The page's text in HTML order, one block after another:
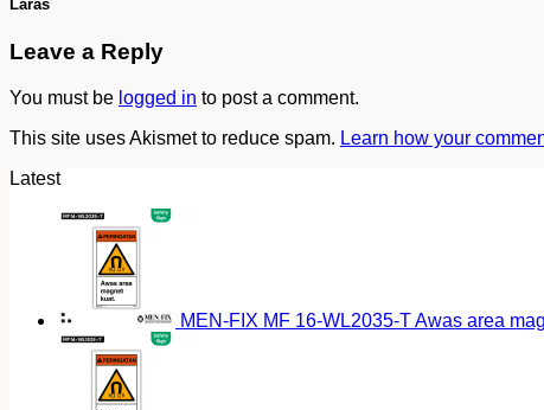
Laras
Leave a Reply
You must be logged in to post a comment.
This site uses Akismet to reduce spam. Learn how your
Latest
MEN-FIX MF 16-WL2035-T Awas area